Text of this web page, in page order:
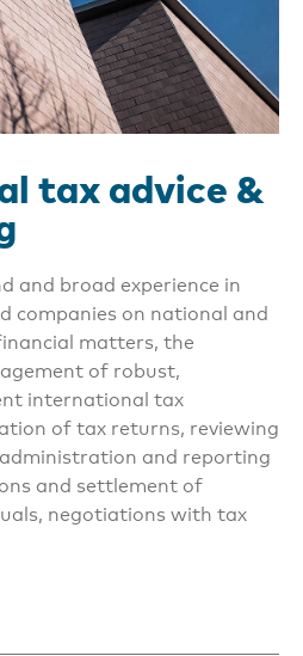
tax advice &
and broad experience in
companies on national and
matters, the
of robust,
international tax
of tax returns, reviewing
and reporting
and settlement of
negotiations with tax